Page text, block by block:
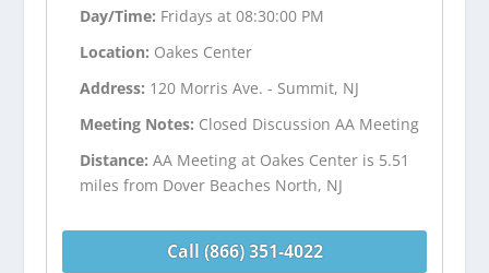
Day/Time: Fridays at 08:30:00 PM
Location: Oakes Center
Address: 120 Morris Ave. - Summit, NJ
Meeting Notes: Closed Discussion AA Meeting
Distance:AA Meeting at Oakes Center is 5.51
miles from Dover Beaches North, NJ
Call (866) 351-4022